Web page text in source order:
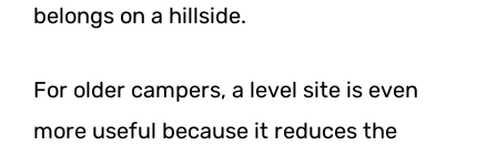
belongs on a hillside.
For older campers, a level site is even
more useful because it reduces the